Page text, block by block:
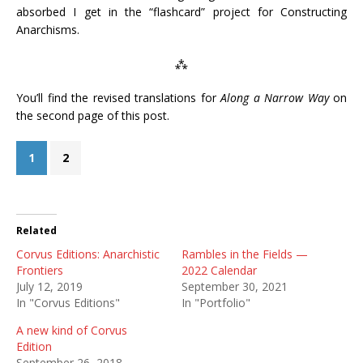
absorbed I get in the “flashcard” project for Constructing
Anarchisms.
⁂
You’ll find the revised translations forAlong a Narrow Wayon
the second page of this post.
1 2
Related
Corvus Editions: Anarchistic
Frontiers
July 12, 2019
In "Corvus Editions"
Rambles in the Fields —
2022 Calendar
September 30, 2021
In "Portfolio"
A new kind of Corvus
Edition